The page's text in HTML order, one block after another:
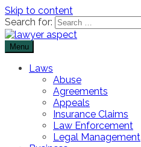
Skip to content
Search for:
Lawyer Aspect
Menu
Laws
Abuse
Agreements
Appeals
Insurance Claims
Law Enforcement
Legal Management